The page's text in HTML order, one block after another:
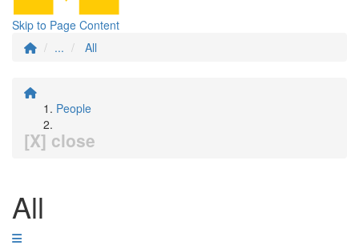
Skip to Page Content
...
All
People
[X] close
All